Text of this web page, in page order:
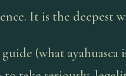
It is the deepest
(what ayahuasca